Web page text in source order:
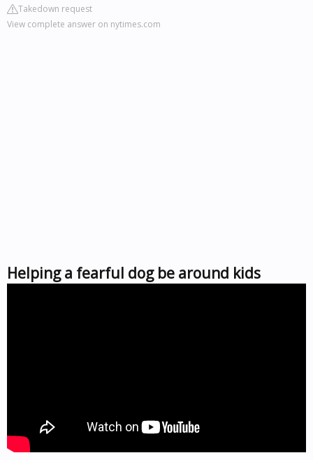
Takedown request
View complete answer on nytimes.com
Helping a fearful dog be around kids